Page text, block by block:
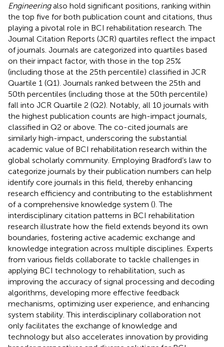
Engineeringalso hold significant positions, ranking within
the top five for both publication count and citations, thus
playing a pivotal role in BCI rehabilitation research. The
Journal Citation Reports (JCR) quartiles reflect the impact
of journals. Journals are categorized into quartiles based
on their impact factor, with those in the top 25%
(including those at the 25th percentile) classified in JCR
Quartile 1 (Q1). Journals ranked between the 25th and
50th percentiles (including those at the 50th percentile)
fall into JCR Quartile 2 (Q2). Notably, all 10 journals with
the highest publication counts are high-impact journals,
classified in Q2 or above. The co-cited journals are
similarly high-impact, underscoring the substantial
academic value of BCI rehabilitation research within the
global scholarly community. Employing Bradford’s law to
categorize journals by their publication numbers can help
identify core journals in this field, thereby enhancing
research efficiency and contributing to the establishment
of a comprehensive knowledge system (). The
interdisciplinary citation patterns in BCI rehabilitation
research illustrate how the field extends beyond its own
boundaries, fostering active academic exchange and
knowledge integration across multiple disciplines. Experts
from various fields collaborate to tackle challenges in
applying BCI technology to rehabilitation, such as
improving the accuracy of signal processing and decoding
algorithms, developing more effective feedback
mechanisms, optimizing user experience, and enhancing
system stability. This interdisciplinary collaboration not
only facilitates the exchange of knowledge and
technology but also accelerates innovation by providing